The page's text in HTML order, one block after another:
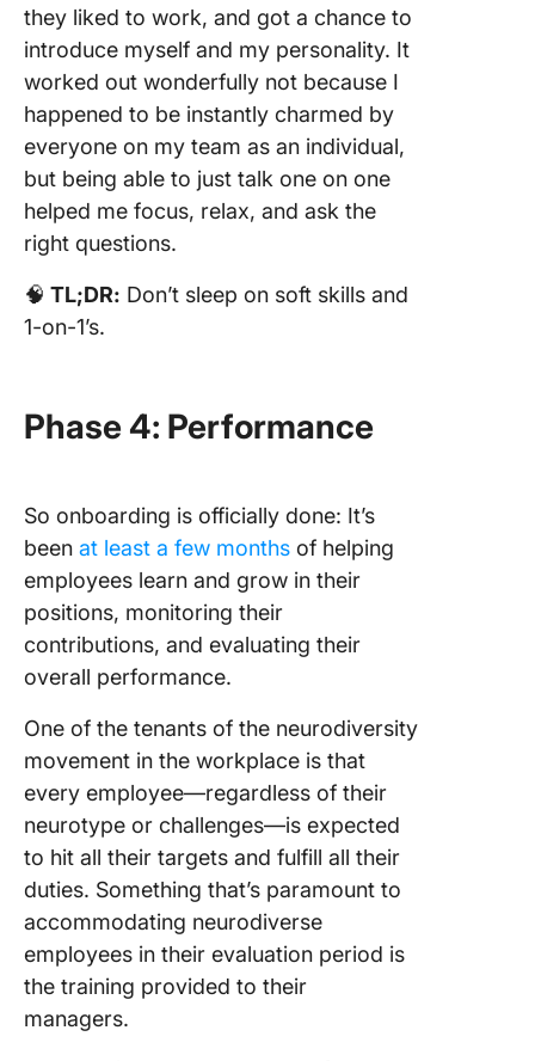
they liked to work, and got a chance to
introduce myself and my personality. It
worked out wonderfully not because I
happened to be instantly charmed by
everyone on my team as an individual,
but being able to just talk one on one
helped me focus, relax, and ask the
right questions.
🧠 TL;DR: Don’t sleep on soft skills and
1-on-1’s.
Phase 4: Performance
So onboarding is officially done: It’s
been at least a few months of helping
employees learn and grow in their
positions, monitoring their
contributions, and evaluating their
overall performance.
One of the tenants of the neurodiversity
movement in the workplace is that
every employee—regardless of their
neurotype or challenges—is expected
to hit all their targets and fulfill all their
duties. Something that’s paramount to
accommodating neurodiverse
employees in their evaluation period is
the training provided to their
managers.